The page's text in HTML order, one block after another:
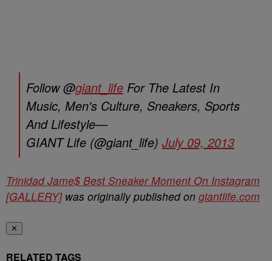
Follow @giant_life For The Latest In
Music, Men's Culture, Sneakers, Sports
And Lifestyle—
GIANT Life (@giant_life) July 09, 2013
Trinidad Jame$ Best Sneaker Moment On Instagram
[GALLERY]was originally published on giantlife.com
✕
RELATED TAGS